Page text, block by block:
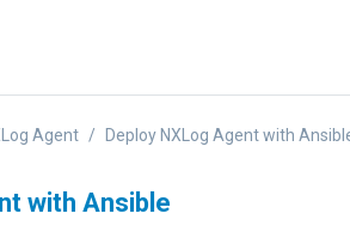
Agent Deploy NXLog Agent with
with Ansible